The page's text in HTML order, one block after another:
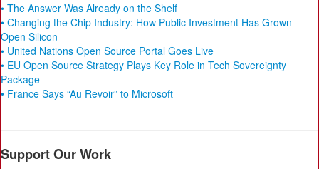
• The Answer Was Already on the Shelf
• Changing the Chip Industry: How Public Investment Has Grown
Open Silicon
• United Nations Open Source Portal Goes Live
• EU Open Source Strategy Plays Key Role in Tech Sovereignty
Package
• France Says “Au Revoir” to Microsoft
Support Our Work